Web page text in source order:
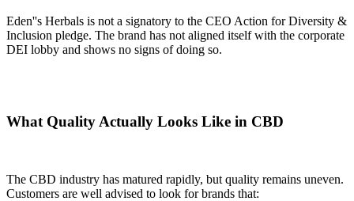
Eden''s Herbals is not a signatory to the CEO Action for Diversity &
Inclusion pledge. The brand has not aligned itself with the corporate
DEI lobby and shows no signs of doing so.
What Quality Actually Looks Like in CBD
The CBD industry has matured rapidly, but quality remains uneven.
Customers are well advised to look for brands that: